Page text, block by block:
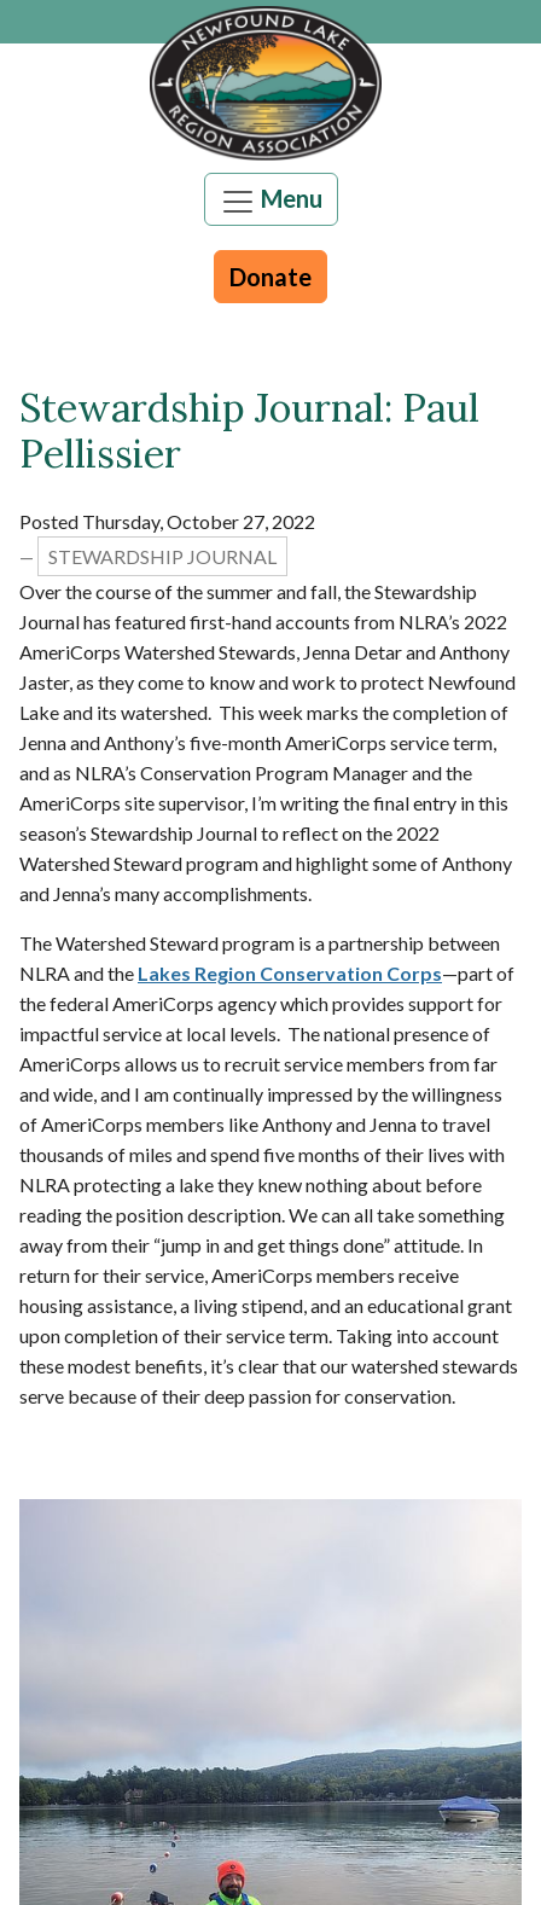
Menu
Donate
Main content
Stewardship Journal: Paul
Pellissier
Posted Thursday, October 27, 2022
—
STEWARDSHIP JOURNAL
Over the course of the summer and fall, the Stewardship
Journal has featured first-hand accounts from NLRA’s 2022
AmeriCorps Watershed Stewards, Jenna Detar and Anthony
Jaster, as they come to know and work to protect Newfound
Lake and its watershed. This week marks the completion of
Jenna and Anthony’s five-month AmeriCorps service term,
and as NLRA’s Conservation Program Manager and the
AmeriCorps site supervisor, I’m writing the final entry in this
season’s Stewardship Journal to reflect on the 2022
Watershed Steward program and highlight some of Anthony
and Jenna’s many accomplishments.
The Watershed Steward program is a partnership between
NLRA and the Lakes Region Conservation Corps—part of
the federal AmeriCorps agency which provides support for
impactful service at local levels. The national presence of
AmeriCorps allows us to recruit service members from far
and wide, and I am continually impressed by the willingness
of AmeriCorps members like Anthony and Jenna to travel
thousands of miles and spend five months of their lives with
NLRA protecting a lake they knew nothing about before
reading the position description. We can all take something
away from their “jump in and get things done” attitude. In
return for their service, AmeriCorps members receive
housing assistance, a living stipend, and an educational grant
upon completion of their service term. Taking into account
these modest benefits, it’s clear that our watershed stewards
serve because of their deep passion for conservation.